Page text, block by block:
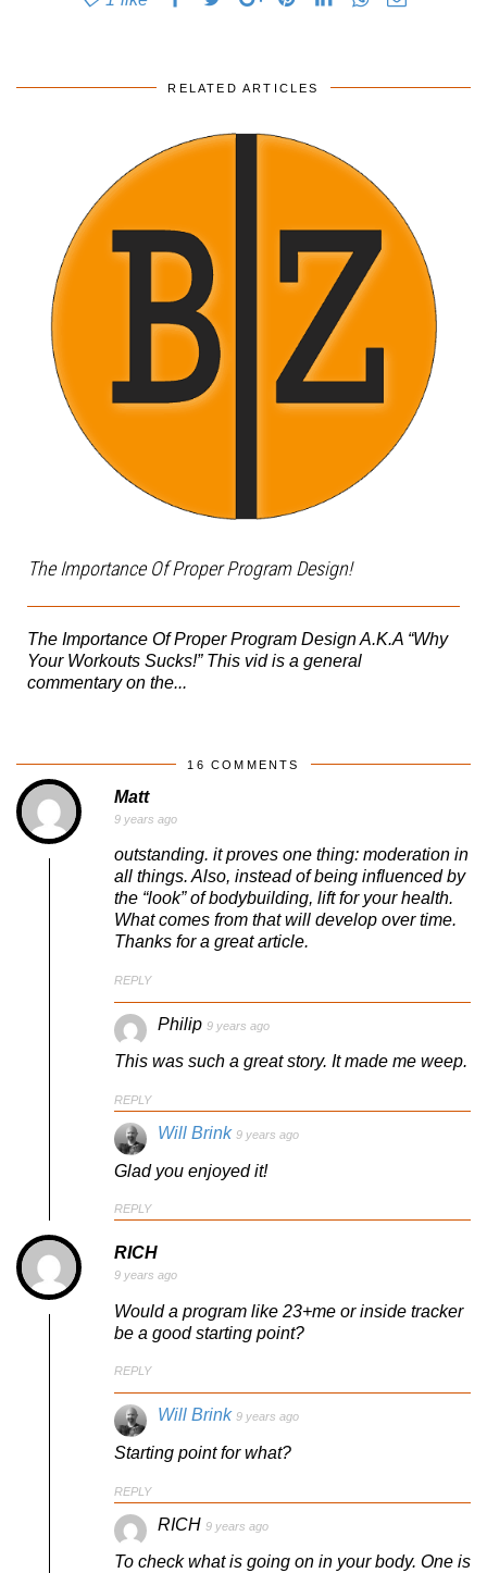
RELATED ARTICLES
The Importance Of Proper Program Design!
The Importance Of Proper Program Design A.K.A “Why
Your Workouts Sucks!” This vid is a general
commentary on the...
16 COMMENTS
Matt
9 years ago
outstanding. it proves one thing: moderation in
all things. Also, instead of being influenced by
the “look” of bodybuilding, lift for your health.
What comes from that will develop over time.
Thanks for a great article.
REPLY
Philip 9 years ago
This was such a great story. It made me weep.
REPLY
Will Brink 9 years ago
Glad you enjoyed it!
REPLY
RICH
9 years ago
Would a program like 23+me or inside tracker
be a good starting point?
REPLY
Will Brink 9 years ago
Starting point for what?
REPLY
RICH 9 years ago
To check what is going on in your body. One is